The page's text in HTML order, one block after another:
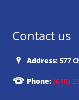
Contact us
Address: 577
Phone: (610)